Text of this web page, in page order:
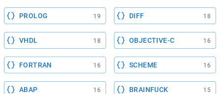
PROLOG 19 DIFF 18
VHDL 18 OBJECTIVE-C 16
FORTRAN 16 SCHEME 16
ABAP 16 BRAINFUCK 15